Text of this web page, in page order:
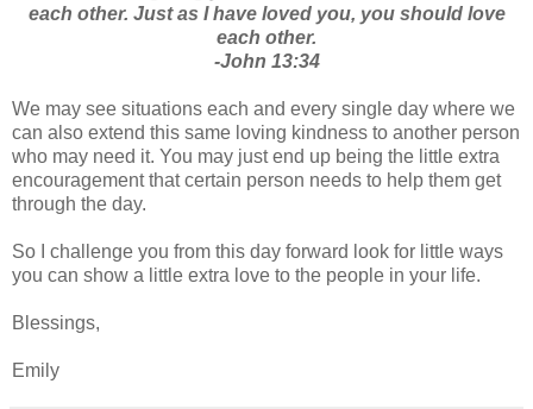
each other. Just as I have loved you, you should love
each other.
-John 13:34
We may see situations each and every single day where we
can also extend this same loving kindness to another person
who may need it. You may just end up being the little extra
encouragement that certain person needs to help them get
through the day.
So I challenge you from this day forward look for little ways
you can show a little extra love to the people in your life.
Blessings,
Emily